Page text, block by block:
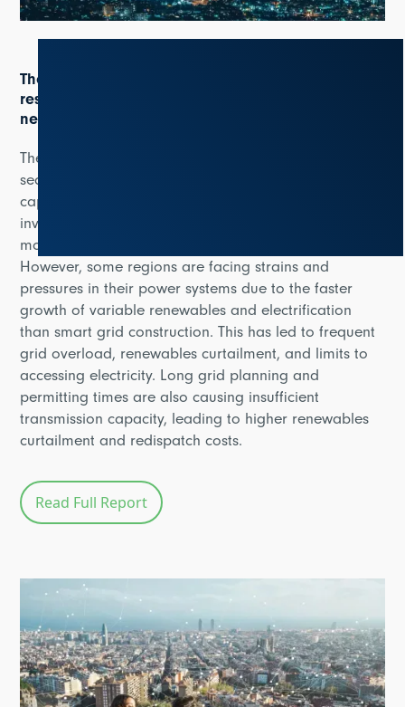
The increasing demand of clean, reliable and
resilient electricity networks creates more urgent
need for smart grids
The report explains that smart grids are crucial to
secure and reliable power systems and are set to
capture an increasing share of power sector
investment in recognition of their role in supporting
modern power systems and clean energy transitions.
However, some regions are facing strains and
pressures in their power systems due to the faster
growth of variable renewables and electrification
than smart grid construction. This has led to frequent
grid overload, renewables curtailment, and limits to
accessing electricity. Long grid planning and
permitting times are also causing insufficient
transmission capacity, leading to higher renewables
curtailment and redispatch costs.
Read Full Report